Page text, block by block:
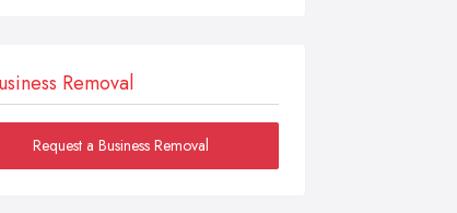
Removal
Request a Business Removal